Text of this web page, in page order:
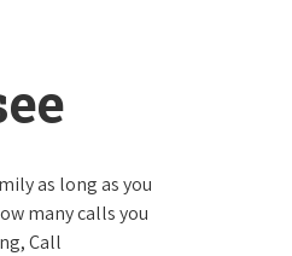
as long as you
many calls you
Call